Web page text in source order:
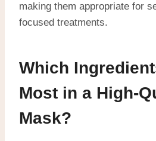
making them appropriate for
focused treatments.
Which
Most in a High-
Mask?